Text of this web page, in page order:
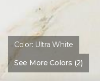
Color: Ultra White
See More Colors (2)